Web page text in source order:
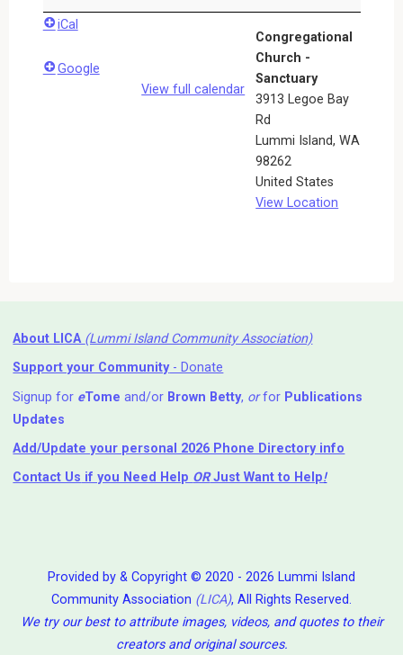
Congregational
Church -
Sanctuary
3913 Legoe Bay
Rd
Lummi Island,WA
98262
United States
View Location
iCal
Google
View full calendar
About LICA (Lummi Island Community Association)
Support your Community- Donate
Signup for eTome and/or Brown Betty, orfor Publications
Updates
Add/Update your personal 2026 Phone Directory info
Contact Us if you Need Help ⁬ ORJust Want to Help!
Provided by & Copyright © 2020 - 2026 Lummi Island
Community Association (LICA), All Rights Reserved.
We try our best to attribute images, videos, and quotes to their
creators and original sources.